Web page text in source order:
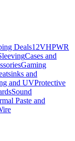
Deals12VHPWR
Cases and
Gaming
and
and UVProtective
Sound
Paste and